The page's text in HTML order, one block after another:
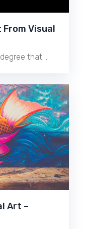
Visual
that …
Art –